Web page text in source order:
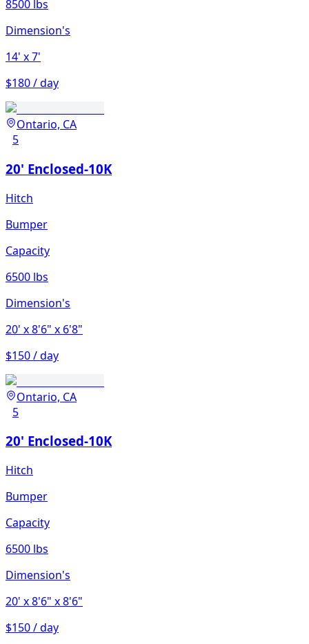
8500 lbs
Dimension's
14' x 7'
$180 / day
Ontario, CA
5
20' Enclosed-10K
Hitch
Bumper
Capacity
6500 lbs
Dimension's
20' x 8'6" x 6'8"
$150 / day
Ontario, CA
5
20' Enclosed-10K
Hitch
Bumper
Capacity
6500 lbs
Dimension's
20' x 8'6" x 8'6"
$150 / day